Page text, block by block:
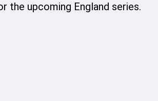
the upcoming England series.